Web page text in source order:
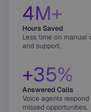
4M+
Hours Saved
Less time on manual
and support.
+35%
Answered Calls
Voice agents
missed opportunities.